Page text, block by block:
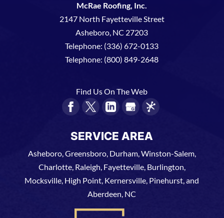
McRae Roofing, Inc.
2147 North Fayetteville Street
Asheboro, NC 27203
Telephone: (336) 672-0133
Telephone: (800) 849-2648
Find Us On The Web
SERVICE AREA
Asheboro, Greensboro, Durham, Winston-Salem,
Charlotte, Raleigh, Fayetteville, Burlington,
Mocksville, High Point, Kernersville, Pinehurst, and
Aberdeen, NC